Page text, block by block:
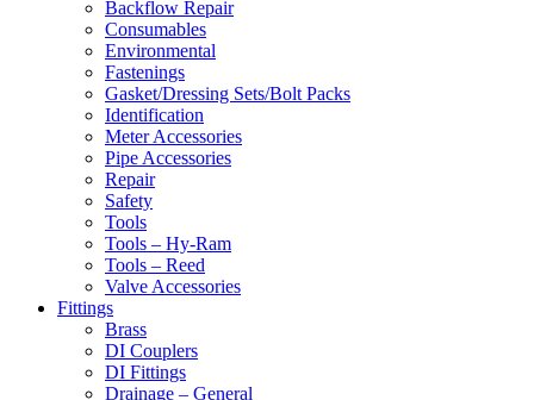
Backflow Repair
Consumables
Environmental
Fastenings
Gasket/Dressing Sets/Bolt Packs
Identification
Meter Accessories
Pipe Accessories
Repair
Safety
Tools
Tools – Hy-Ram
Tools – Reed
Valve Accessories
Fittings
Brass
DI Couplers
DI Fittings
Drainage – General